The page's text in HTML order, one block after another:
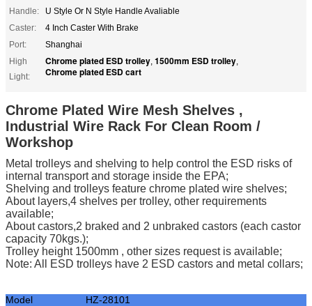
Handle:
U Style Or N Style Handle Avaliable
Caster:
4 Inch Caster With Brake
Port:
Shanghai
High
Light:
Chrome plated ESD trolley, 1500mm ESD trolley,
Chrome plated ESD cart
Chrome Plated Wire Mesh Shelves ,
Industrial Wire Rack For Clean Room /
Workshop
Metal trolleys and shelving to help control the ESD risks of
internal transport and storage inside the EPA;
Shelving and trolleys feature chrome plated wire shelves;
About layers,4 shelves per trolley, other requirements
available;
About castors,2 braked and 2 unbraked castors (each castor
capacity 70kgs.);
Trolley height 1500mm , other sizes request is available;
Note: All ESD trolleys have 2 ESD castors and metal collars;
Model
HZ-28101